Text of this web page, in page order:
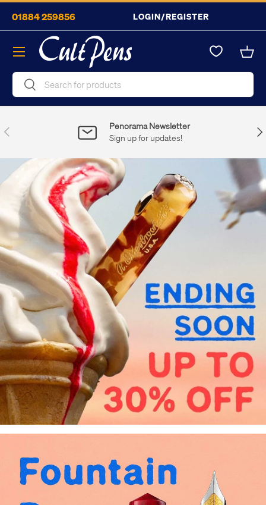
Skip to content
01884 259856 LOGIN/REGISTER
SearchSearch
Menu
Previous
Penorama Newsletter
Sign up for updates!